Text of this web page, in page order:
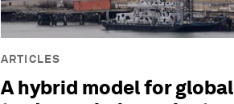
ARTICLES
A hybrid model for global